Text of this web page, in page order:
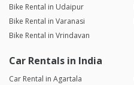
Bike Rental in Udaipur
Bike Rental in Varanasi
Bike Rental in Vrindavan
Car Rentals in India
Car Rental in Agartala